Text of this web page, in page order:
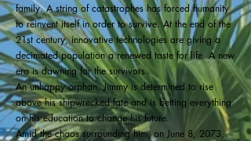
family. A string of catastrophes has forced humanity
to reinvent itself in order to survive. At the end of the
21st century, innovative technologies are giving a
decimated population a renewed taste for life. A new
era is dawning for the survivors.
An unhappy orphan, Jimmy is determined to rise
above his shipwrecked fate and is betting everything
on his education to change his future.
Amid the chaos surrounding him, on June 8, 2073,